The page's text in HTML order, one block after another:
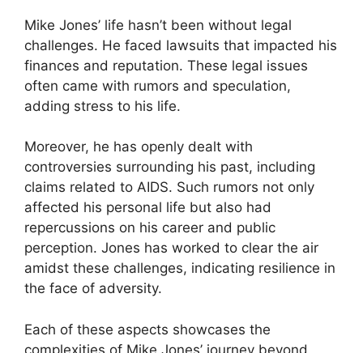
Mike Jones’ life hasn’t been without legal
challenges. He faced lawsuits that impacted his
finances and reputation. These legal issues
often came with rumors and speculation,
adding stress to his life.
Moreover, he has openly dealt with
controversies surrounding his past, including
claims related to AIDS. Such rumors not only
affected his personal life but also had
repercussions on his career and public
perception. Jones has worked to clear the air
amidst these challenges, indicating resilience in
the face of adversity.
Each of these aspects showcases the
complexities of Mike Jones’ journey beyond